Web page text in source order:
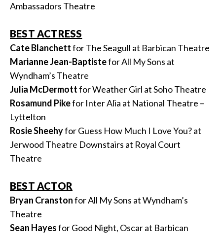
Ambassadors Theatre
BEST ACTRESS
Cate Blanchettfor The Seagull at Barbican Theatre
Marianne Jean-Baptistefor All My Sons at
Wyndham’s Theatre
Julia McDermottfor Weather Girl at Soho Theatre
Rosamund Pikefor Inter Alia at National Theatre –
Lyttelton
Rosie Sheehyfor Guess How Much I Love You? at
Jerwood Theatre Downstairs at Royal Court
Theatre
BEST ACTOR
Bryan Cranstonfor All My Sons at Wyndham’s
Theatre
Sean Hayesfor Good Night, Oscar at Barbican